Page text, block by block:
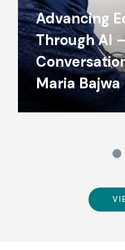
Advancing
Through AI
Maria Bajwa